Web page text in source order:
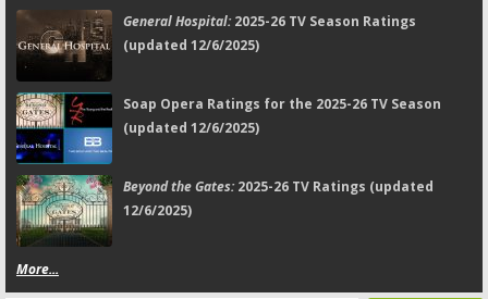
General Hospital:2025-26 TV Season Ratings
(updated 12/6/2025)
Soap Opera Ratings for the 2025-26 TV Season
(updated 12/6/2025)
Beyond the Gates:2025-26 TV Ratings (updated
12/6/2025)
More...